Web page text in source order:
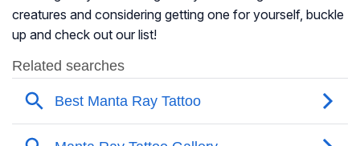
creatures and considering getting one for yourself, buckle
up and check out our list!